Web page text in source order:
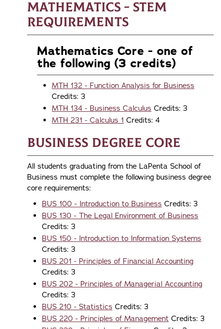
Mathematics - STEM
Requirements
Mathematics Core - one of
the following (3 credits)
MTH 132 - Function Analysis for Business
Credits: 3
MTH 134 - Business Calculus Credits: 3
MTH 231 - Calculus 1 Credits: 4
Business Degree Core
All students graduating from the LaPenta School of
Business must complete the following business degree
core requirements:
BUS 100 - Introduction to Business Credits: 3
BUS 130 - The Legal Environment of Business
Credits: 3
BUS 150 - Introduction to Information Systems
Credits: 3
BUS 201 - Principles of Financial Accounting
Credits: 3
BUS 202 - Principles of Managerial Accounting
Credits: 3
BUS 210 - Statistics Credits: 3
BUS 220 - Principles of Management Credits: 3